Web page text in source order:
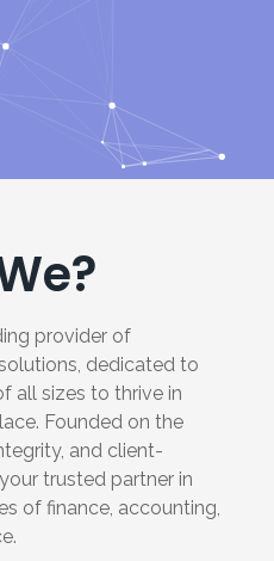
provider of
dedicated to
all sizes to thrive in
Founded on the
and client-
trusted partner in
of finance, accounting,